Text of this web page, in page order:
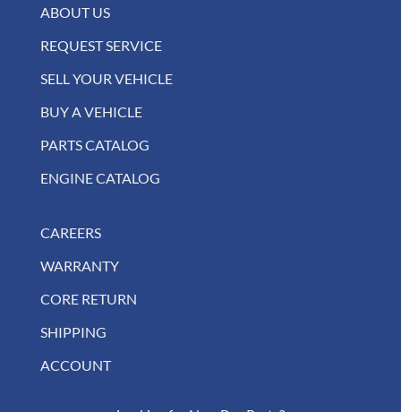
ABOUT US
REQUEST SERVICE
SELL YOUR VEHICLE
BUY A VEHICLE
PARTS CATALOG
ENGINE CATALOG
CAREERS
WARRANTY
CORE RETURN
SHIPPING
ACCOUNT